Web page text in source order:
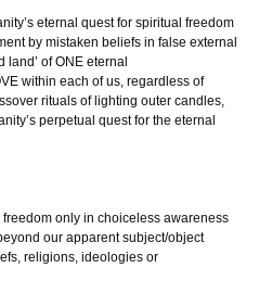
eternal quest for spiritual freedom
by mistaken beliefs in false external
land’ of ONE eternal
within each of us, regardless of
rituals of lighting outer candles,
perpetual quest for the eternal
only in choiceless awareness
our apparent subject/object
religions, ideologies or